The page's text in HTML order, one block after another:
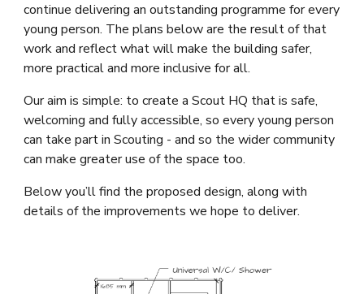
continue delivering an outstanding programme for every
young person. The plans below are the result of that
work and reflect what will make the building safer,
more practical and more inclusive for all.
Our aim is simple: to create a Scout HQ that is safe,
welcoming and fully accessible, so every young person
can take part in Scouting - and so the wider community
can make greater use of the space too.
Below you’ll find the proposed design, along with
details of the improvements we hope to deliver.